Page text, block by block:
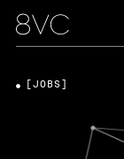
[JOBS]